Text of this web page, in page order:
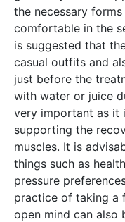
the necessary
comfortable in the
is suggested that
casual outfits and
just before the
with water or juice
very important as it
supporting the
muscles. It is
things such as
pressure
practice of taking a
open mind can also